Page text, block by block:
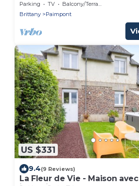
Parking TV
Balcony/Terrace
Brittany
Paimpont
US $331
9.4(9 Reviews)
La Fleur de Vie - Maison